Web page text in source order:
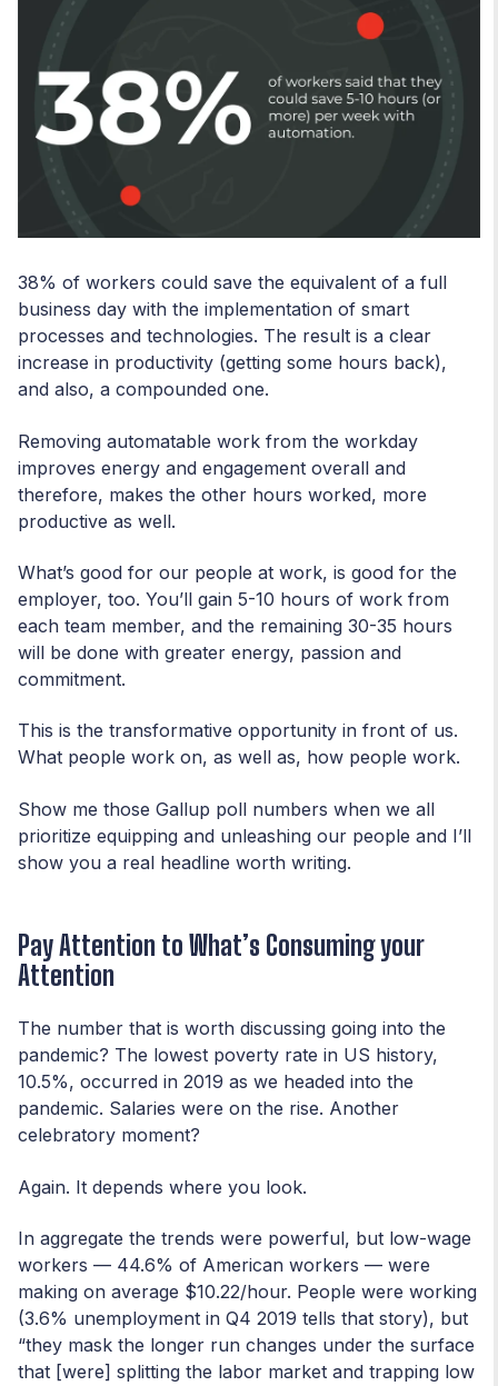
38% of workers could save the equivalent of a full
business day with the implementation of smart
processes and technologies. The result is a clear
increase in productivity (getting some hours back),
and also, a compounded one.
Removing automatable work from the workday
improves energy and engagement overall and
therefore, makes the other hours worked, more
productive as well.
What’s good for our people at work, is good for the
employer, too. You’ll gain 5-10 hours of work from
each team member, and the remaining 30-35 hours
will be done with greater energy, passion and
commitment.
This is the transformative opportunity in front of us.
What people work on, as well as, how people work.
Show me those Gallup poll numbers when we all
prioritize equipping and unleashing our people and I’ll
show you a real headline worth writing.
Pay Attention to What’s Consuming your
Attention
The number that is worth discussing going into the
pandemic? The lowest poverty rate in US history,
10.5%, occurred in 2019 as we headed into the
pandemic. Salaries were on the rise. Another
celebratory moment?
Again. It depends where you look.
In aggregate the trends were powerful, but low-wage
workers — 44.6% of American workers — were
making on average $10.22/hour. People were working
(3.6% unemployment in Q4 2019 tells that story), but
“they mask the longer run changes under the surface
that [were] splitting the labor market and trapping low